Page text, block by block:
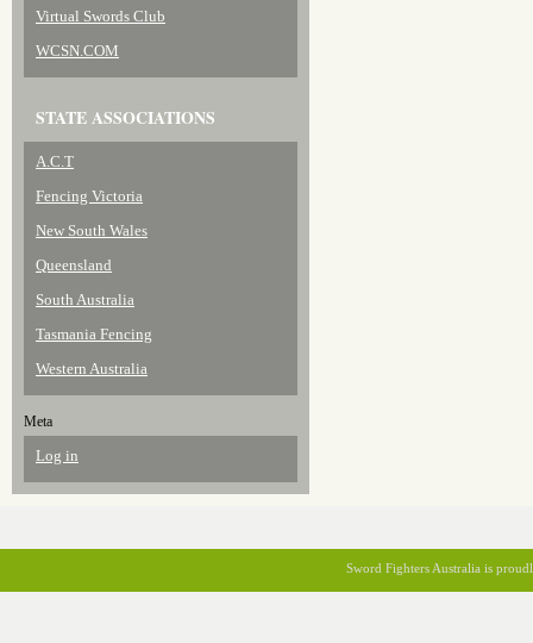
Virtual Swords Club
WCSN.COM
STATE ASSOCIATIONS
A.C.T
Fencing Victoria
New South Wales
Queensland
South Australia
Tasmania Fencing
Western Australia
Meta
Log in
Sword Fighters Australia is